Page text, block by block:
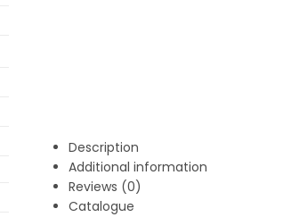
Description
Additional information
Reviews (0)
Catalogue